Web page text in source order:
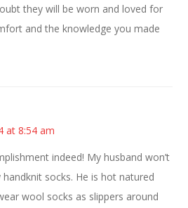
they will be worn and loved for
and the knowledge you made
at 8:54 am
indeed! My husband won’t
socks. He is hot natured
wool socks as slippers around